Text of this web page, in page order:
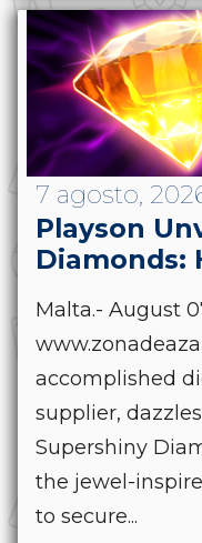
7 agosto,
Playson
Diamonds:
Malta.- August
accomplished
supplier,
Supershiny
the jewel-
to secure...